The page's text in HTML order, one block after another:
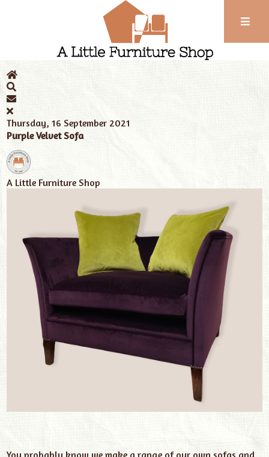
102
News Tags love seat
Thursday, 16 September 2021
Purple Velvet Sofa
A Little Furniture Shop
You probably know we make a range of our own sofas and